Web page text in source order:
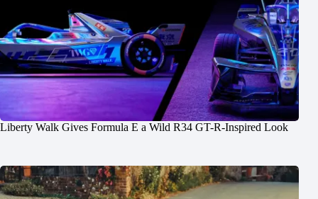
Liberty Walk Gives Formula E a Wild R34 GT-R-Inspired Look